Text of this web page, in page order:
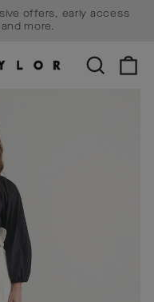
offers, early access
more.
SEARCH